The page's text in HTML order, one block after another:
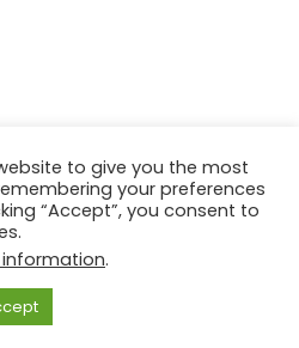
Tourism Tattler. | Marketing
by
Growth Factory
to give you the most
your preferences
“Accept”, you consent to
.